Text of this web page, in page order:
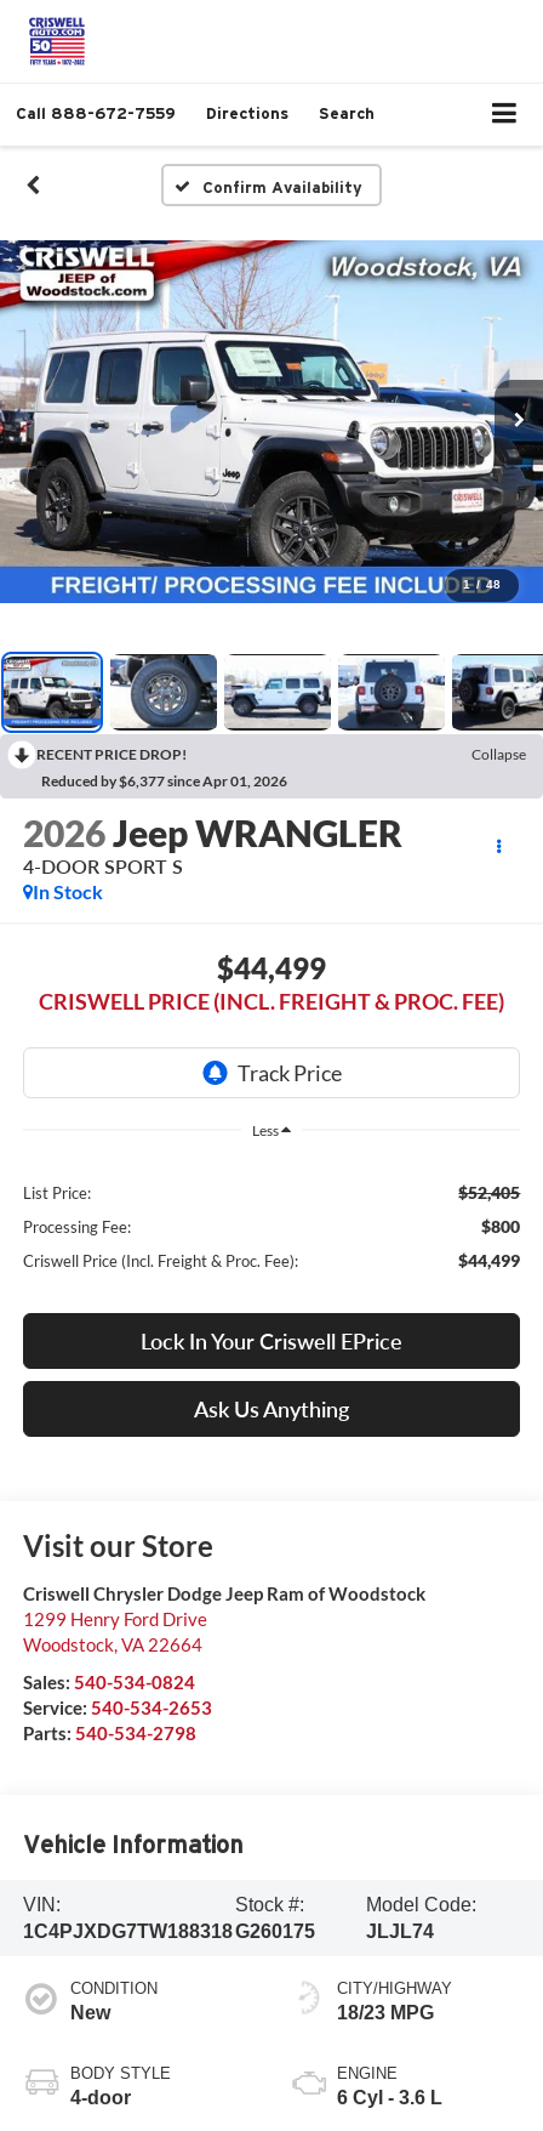
Call 888-672-7559 Directions Search
Confirm Availability
1 / 48
RECENT PRICE DROP!
Collapse
Reduced by $6,377 since Apr 01, 2026
2026Jeep WRANGLER
4-DOOR SPORT S
In Stock
$44,499
CRISWELL PRICE (INCL. FREIGHT & PROC. FEE)
Less
List Price: $52,405
Processing Fee: $800
Criswell Price (Incl. Freight & Proc. Fee): $44,499
Lock In Your Criswell EPrice
Ask Us Anything
Visit our Store
Criswell Chrysler Dodge Jeep Ram of Woodstock
1299 Henry Ford Drive
Woodstock,VA 22664
Sales: 540-534-0824
Service: 540-534-2653
Parts: 540-534-2798
Vehicle Information
VIN:
1C4PJXDG7TW188318
Stock #:
G260175
Model Code:
JLJL74
CONDITION
New
BODY STYLE
4-door
CITY/HIGHWAY
18/23 MPG
ENGINE
6 Cyl - 3.6 L